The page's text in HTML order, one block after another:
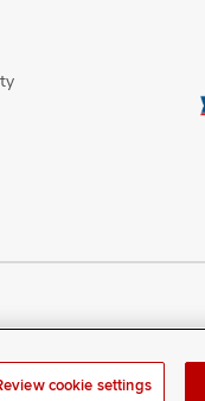
cookie settings